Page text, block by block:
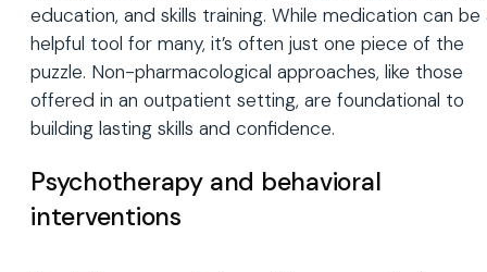
education, and skills training. While medication can be
helpful tool for many, it’s often just one piece of the
puzzle. Non-pharmacological approaches, like those
offered in an outpatient setting, are foundational to
building lasting skills and confidence.
Psychotherapy and behavioral
interventions